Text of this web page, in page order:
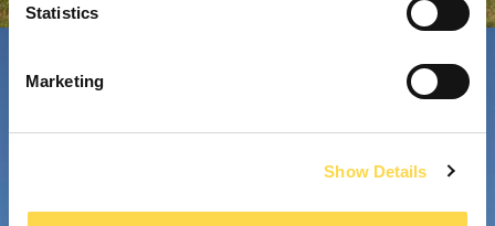
Statistics
Marketing
Show Details